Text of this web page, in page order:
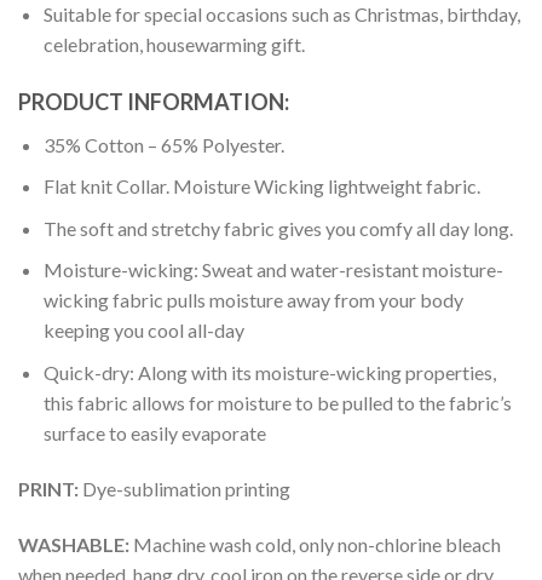
Suitable for special occasions such as Christmas, birthday,
celebration, housewarming gift.
PRODUCT INFORMATION:
35% Cotton – 65% Polyester.
Flat knit Collar. Moisture Wicking lightweight fabric.
The soft and stretchy fabric gives you comfy all day long.
Moisture-wicking: Sweat and water-resistant moisture-
wicking fabric pulls moisture away from your body
keeping you cool all-day
Quick-dry: Along with its moisture-wicking properties,
this fabric allows for moisture to be pulled to the fabric’s
surface to easily evaporate
PRINT: Dye-sublimation printing
WASHABLE: Machine wash cold, only non-chlorine bleach
when needed, hang dry, cool iron on the reverse side or dry